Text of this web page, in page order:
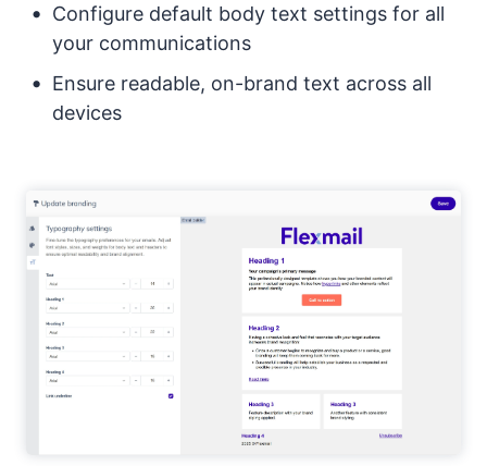
Configure default body text settings for all
your communications
Ensure readable, on-brand text across all
devices